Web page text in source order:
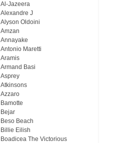
Al-Jazeera
Alexandre J
Alyson Oldoini
Amzan
Annayake
Antonio Maretti
Aramis
Armand Basi
Asprey
Atkinsons
Azzaro
Bamotte
Bejar
Beso Beach
Billie Eilish
Boadicea The Victorious